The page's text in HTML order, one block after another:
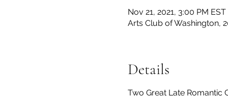
Nov 21, 2021, 3:00 PM EST
Arts Club of Washington,
Details
Two Great Late Romantic